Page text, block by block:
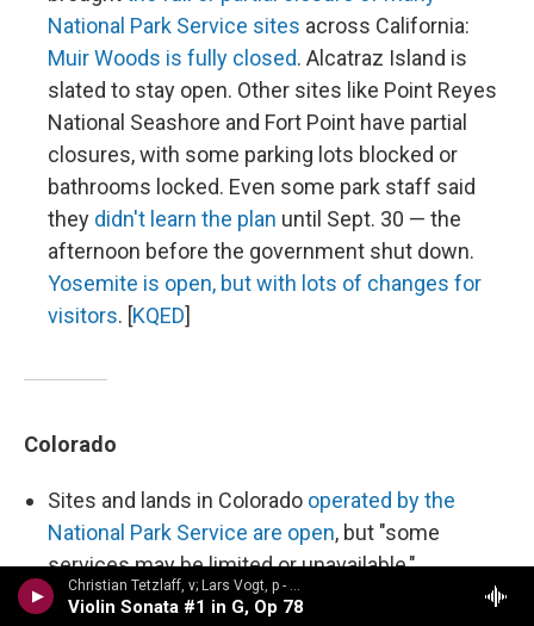
Christian Tetzlaff, v; Lars Vogt, p - n/a
Violin Sonata #1 in G, Op 78
National Park Service sites across California:
Muir Woods is fully closed. Alcatraz Island is
slated to stay open. Other sites like Point Reyes
National Seashore and Fort Point have partial
closures, with some parking lots blocked or
bathrooms locked. Even some park staff said
they didn't learn the plan until Sept. 30 — the
afternoon before the government shut down.
Yosemite is open, but with lots of changes for
visitors. [KQED]
Colorado
Sites and lands in Colorado operated by the
National Park Service are open, but "some
services may be limited or unavailable,"
according to the agency's website. [